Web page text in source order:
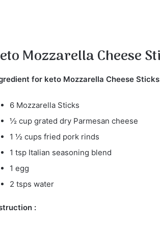
Mozzarella Cheese
for keto Mozzarella Cheese
6 Mozzarella Sticks
½ cup grated dry Parmesan cheese
1 ½ cups fried pork rinds
1 tsp Italian seasoning blend
1 egg
2 tsps water
: